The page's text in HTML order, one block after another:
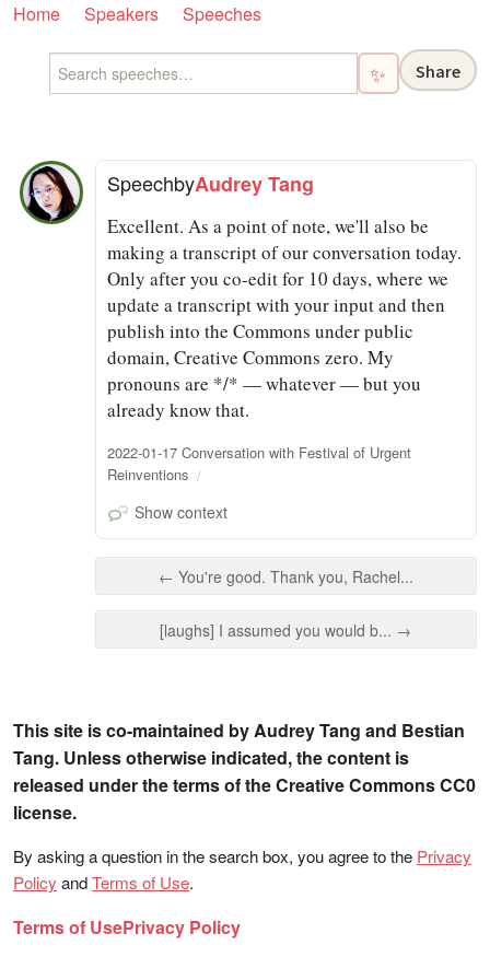
Home Speakers Speeches
✨ Share
SpeechbyAudrey Tang
Excellent. As a point of note, we'll also be
making a transcript of our conversation today.
Only after you co-edit for 10 days, where we
update a transcript with your input and then
publish into the Commons under public
domain, Creative Commons zero. My
pronouns are */* — whatever — but you
already know that.
2022-01-17 Conversation with Festival of Urgent
Reinventions
Show context
← You're good. Thank you, Rachel...
[laughs] I assumed you would b... →
This site is co-maintained by Audrey Tang and Bestian
Tang. Unless otherwise indicated, the content is
released under the terms of the Creative Commons CC0
license.
By asking a question in the search box, you agree to the Privacy
Policy andTerms of Use.
Terms of UsePrivacy Policy